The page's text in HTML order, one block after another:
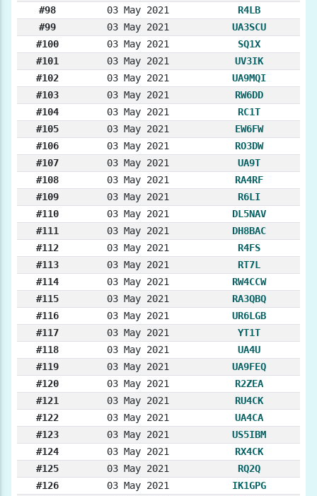
#98
03 May 2021
R4LB
#99
03 May 2021
UA3SCU
#100
03 May 2021
SQ1X
#101
03 May 2021
UV3IK
#102
03 May 2021
UA9MQI
#103
03 May 2021
RW6DD
#104
03 May 2021
RC1T
#105
03 May 2021
EW6FW
#106
03 May 2021
RO3DW
#107
03 May 2021
UA9T
#108
03 May 2021
RA4RF
#109
03 May 2021
R6LI
#110
03 May 2021
DL5NAV
#111
03 May 2021
DH8BAC
#112
03 May 2021
R4FS
#113
03 May 2021
RT7L
#114
03 May 2021
RW4CCW
#115
03 May 2021
RA3QBQ
#116
03 May 2021
UR6LGB
#117
03 May 2021
YT1T
#118
03 May 2021
UA4U
#119
03 May 2021
UA9FEQ
#120
03 May 2021
R2ZEA
#121
03 May 2021
RU4CK
#122
03 May 2021
UA4CA
#123
03 May 2021
US5IBM
#124
03 May 2021
RX4CK
#125
03 May 2021
RQ2Q
#126
03 May 2021
IK1GPG